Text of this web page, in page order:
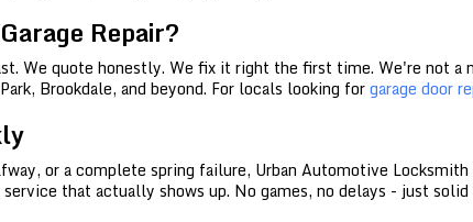
Repair?
We quote honestly. We fix it right the first time. We're not a
Brookdale, and beyond. For locals looking forgarage door
or a complete spring failure, Urban Automotive
that actually shows up. No games, no delays - just